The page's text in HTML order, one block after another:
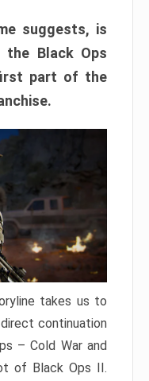
suggests, is
Black Ops
part of the
takes us to
continuation
– Cold War and
of Black Ops II.